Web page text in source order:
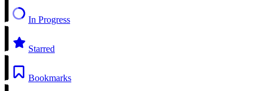
In Progress
Starred
Bookmarks